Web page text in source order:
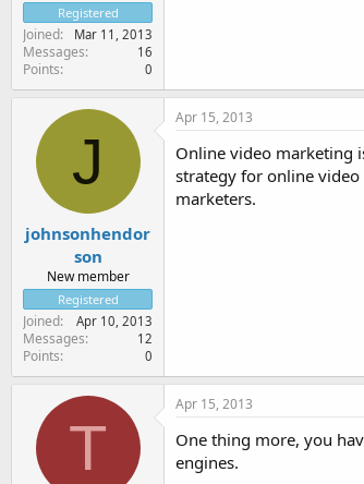
Registered
Joined Mar 11, 2013
Messages 16
Points 0
J
johnsonhendor
son
New member
Registered
Joined Apr 10, 2013
Messages 12
Points 0
Apr 15, 2013
Online video marketing
strategy for online
marketers.
T
Apr 15, 2013
One thing more, you
engines.